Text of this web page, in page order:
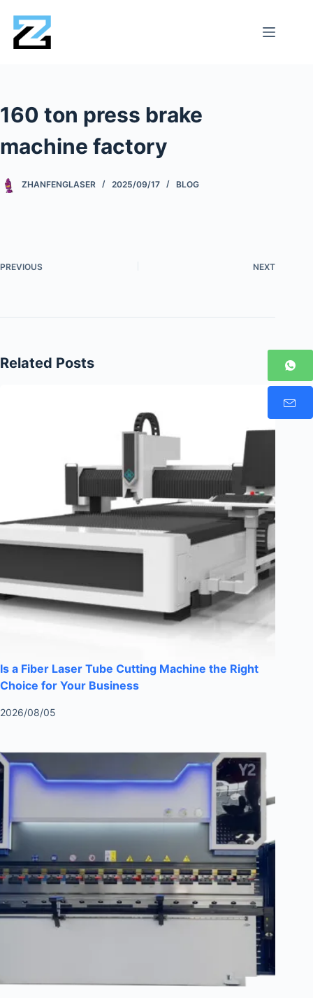
160 ton press brake
machine factory
ZHANFENGLASER 2025/09/17 BLOG
PREVIOUS NEXT
Related Posts
Is a Fiber Laser Tube Cutting Machine the Right
Choice for Your Business
2026/08/05